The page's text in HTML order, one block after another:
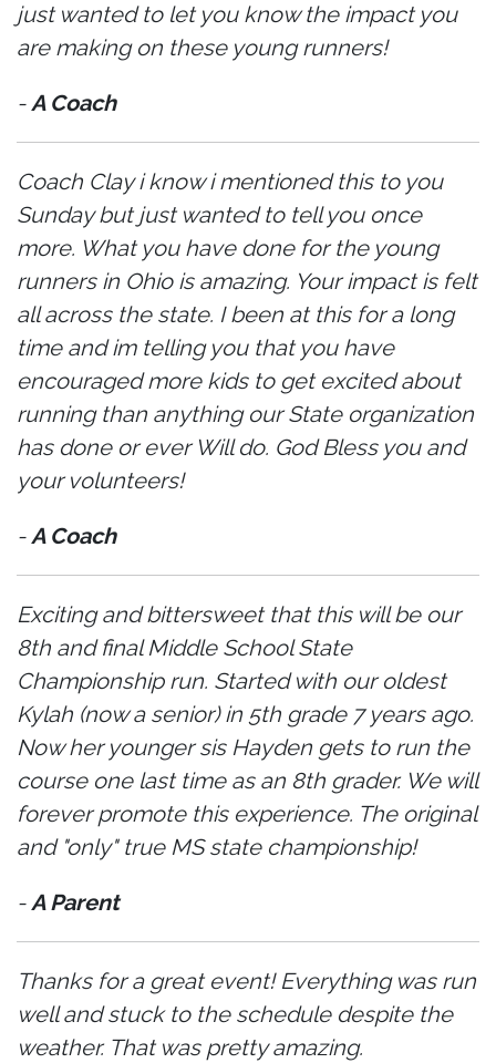
just wanted to let you know the impact you
are making on these young runners!
-A Coach
Coach Clay i know i mentioned this to you
Sunday but just wanted to tell you once
more. What you have done for the young
runners in Ohio is amazing. Your impact is felt
all across the state. I been at this for a long
time and im telling you that you have
encouraged more kids to get excited about
running than anything our State organization
has done or ever Will do. God Bless you and
your volunteers!
-A Coach
Exciting and bittersweet that this will be our
8th and final Middle School State
Championship run. Started with our oldest
Kylah (now a senior) in 5th grade 7 years ago.
Now her younger sis Hayden gets to run the
course one last time as an 8th grader. We will
forever promote this experience. The original
and "only" true MS state championship!
-A Parent
Thanks for a great event! Everything was run
well and stuck to the schedule despite the
weather. That was pretty amazing.